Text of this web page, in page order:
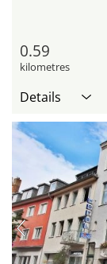
0.59
kilometres
Details